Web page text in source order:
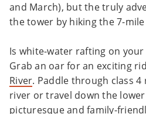
and March), but the truly
the tower by hiking the 7-
Is white-water rafting on
Grab an oar for an exciting
River. Paddle through class
river or travel down the
picturesque and family-